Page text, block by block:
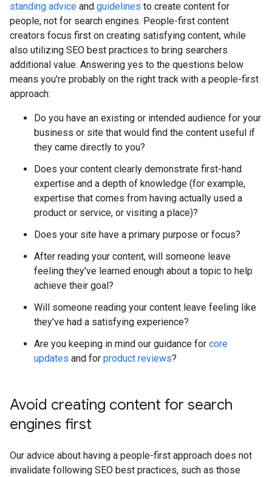
standing advice and guidelines to create content for
people, not for search engines. People-first content
creators focus first on creating satisfying content, while
also utilizing SEO best practices to bring searchers
additional value. Answering yes to the questions below
means you're probably on the right track with a people-first
approach:
Do you have an existing or intended audience for your
business or site that would find the content useful if
they came directly to you?
Does your content clearly demonstrate first-hand
expertise and a depth of knowledge (for example,
expertise that comes from having actually used a
product or service, or visiting a place)?
Does your site have a primary purpose or focus?
After reading your content, will someone leave
feeling they've learned enough about a topic to help
achieve their goal?
Will someone reading your content leave feeling like
they've had a satisfying experience?
Are you keeping in mind our guidance for core
updates and for product reviews?
Avoid creating content for search
engines first
Our advice about having a people-first approach does not
invalidate following SEO best practices, such as those